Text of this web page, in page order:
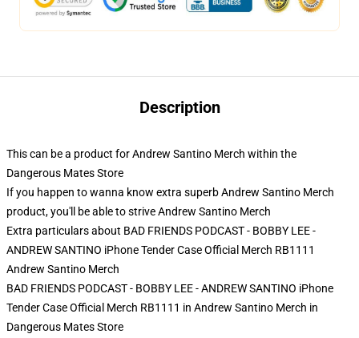
Description
This can be a product for Andrew Santino Merch within the
Dangerous Mates Store
If you happen to wanna know extra superb Andrew Santino Merch
product, you'll be able to striveAndrew Santino Merch
Extra particulars about BAD FRIENDS PODCAST - BOBBY LEE -
ANDREW SANTINO iPhone Tender Case Official Merch RB1111
Andrew Santino Merch
BAD FRIENDS PODCAST - BOBBY LEE - ANDREW SANTINO iPhone
Tender Case Official Merch RB1111 in Andrew Santino Merch in
Dangerous Mates Store